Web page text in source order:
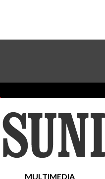
Place A Classified Ad
MULTIMEDIA